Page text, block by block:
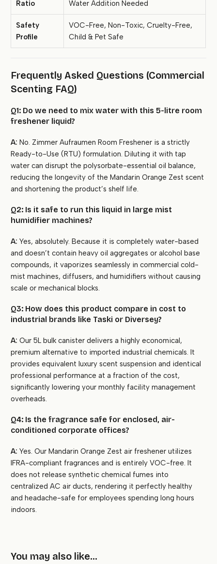
Ratio Water Addition Needed
Safety
Profile
VOC-Free, Non-Toxic, Cruelty-Free,
Child & Pet Safe
Frequently Asked Questions (Commercial
Scenting FAQ)
Q1: Do we need to mix water with this 5-litre room
freshener liquid?
A: No. Zimmer Aufraumen Room Freshener is a strictly
Ready-to-Use (RTU) formulation. Diluting it with tap
water can disrupt the polysorbate-essential oil balance,
reducing the longevity of the Mandarin Orange Zest scent
and shortening the product’s shelf life.
Q2: Is it safe to run this liquid in large mist
humidifier machines?
A: Yes, absolutely. Because it is completely water-based
and doesn’t contain heavy oil aggregates or alcohol base
compounds, it vaporizes seamlessly in commercial cold-
mist machines, diffusers, and humidifiers without causing
scale or mechanical blocks.
Q3: How does this product compare in cost to
industrial brands like Taski or Diversey?
A: Our 5L bulk canister delivers a highly economical,
premium alternative to imported industrial chemicals. It
provides equivalent luxury scent suspension and identical
professional performance at a fraction of the cost,
significantly lowering your monthly facility management
overheads.
Q4: Is the fragrance safe for enclosed, air-
conditioned corporate offices?
A: Yes. Our Mandarin Orange Zest air freshener utilizes
IFRA-compliant fragrances and is entirely VOC-free. It
does not release synthetic chemical fumes into
centralized AC air ducts, rendering it perfectly healthy
and headache-safe for employees spending long hours
indoors.
You may also like…